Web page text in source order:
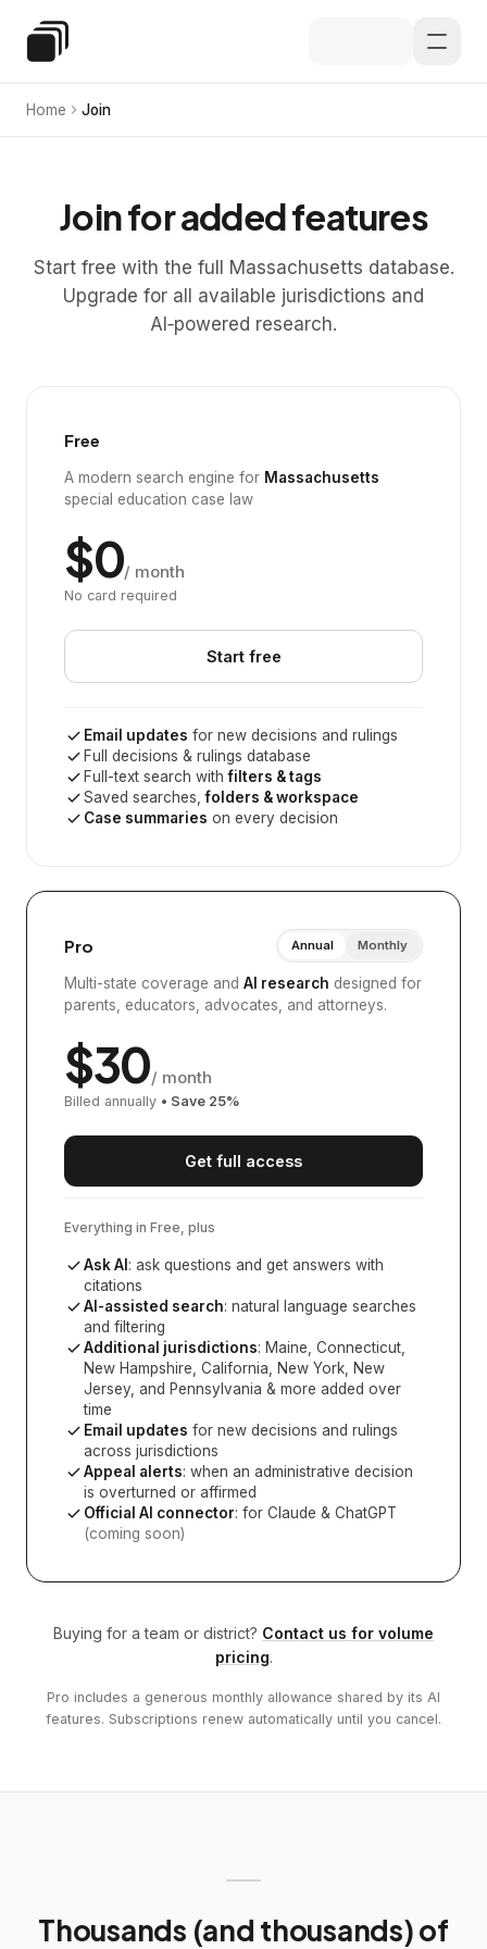
Special Education Law
Home Join
Join for added features
Start free with the full Massachusetts database.
Upgrade for all available jurisdictions and
AI‑powered research.
Free
A modern search engine for Massachusetts
special education case law
$0/ month
No card required
Start free
Email updates for new decisions and rulings
Full decisions & rulings database
Full-text search withfilters & tags
Saved searches,folders & workspace
Case summaries on every decision
Pro Annual Monthly
Multi-state coverage and AI research designed for
parents, educators, advocates, and attorneys.
$30/ month
Billed annually • Save 25%
Get full access
Everything in Free, plus
Ask AI : ask questions and get answers with
citations
AI-assisted search: natural language searches
and filtering
Additional jurisdictions: Maine, Connecticut,
New Hampshire, California, New York, New
Jersey, and Pennsylvania & more added over
time
Email updates for new decisions and rulings
across jurisdictions
Appeal alerts: when an administrative decision
is overturned or affirmed
Official AI connector: for Claude & ChatGPT
(coming soon)
Buying for a team or district? Contact us for volume
pricing.
Pro includes a generous monthly allowance shared by its AI
features. Subscriptions renew automatically until you cancel.
Thousands (and thousands) of